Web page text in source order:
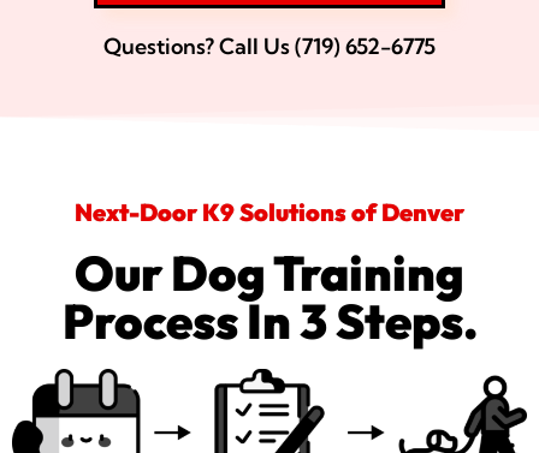
Questions? Call Us (719) 652-6775
Next-Door K9 Solutions of Denver
Our Dog Training
Process In 3 Steps.